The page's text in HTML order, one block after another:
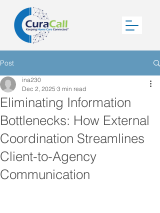
Post
Eliminating Information
Bottlenecks: How External
Coordination Streamlines
Client-to-Agency
Communication
ina230
Dec 2, 2025 3 min read